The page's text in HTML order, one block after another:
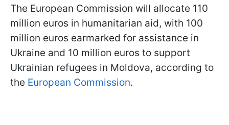
The European Commission will allocate 110
million euros in humanitarian aid, with 100
million euros earmarked for assistance in
Ukraine and 10 million euros to support
Ukrainian refugees in Moldova, according to
the European Commission.